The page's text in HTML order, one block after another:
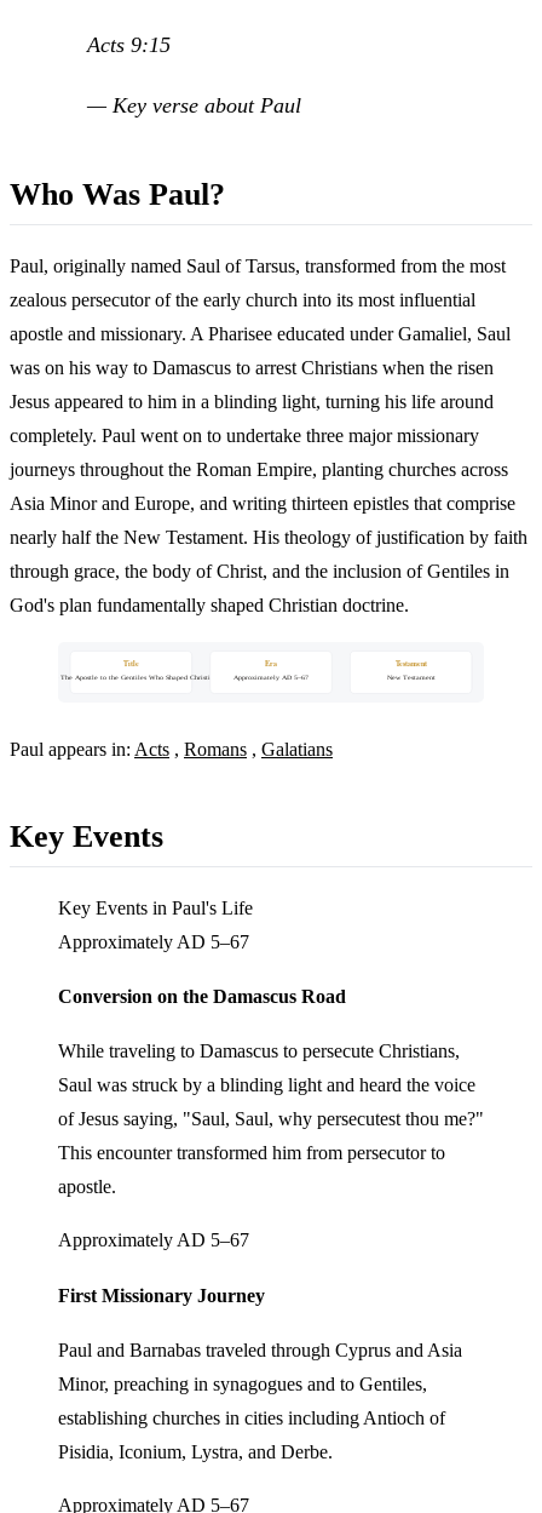
Acts 9:15
— Key verse about Paul
Who Was Paul?
Paul, originally named Saul of Tarsus, transformed from the most
zealous persecutor of the early church into its most influential
apostle and missionary. A Pharisee educated under Gamaliel, Saul
was on his way to Damascus to arrest Christians when the risen
Jesus appeared to him in a blinding light, turning his life around
completely. Paul went on to undertake three major missionary
journeys throughout the Roman Empire, planting churches across
Asia Minor and Europe, and writing thirteen epistles that comprise
nearly half the New Testament. His theology of justification by faith
through grace, the body of Christ, and the inclusion of Gentiles in
God's plan fundamentally shaped Christian doctrine.
Title
Paul — The Apostle to the Gentiles Who Shaped Christianity
Era
Approximately AD 5–67
Testament
New Testament
Paul appears in: Acts , Romans , Galatians
Key Events
Key Events in Paul's Life
Approximately AD 5–67
Conversion on the Damascus Road
While traveling to Damascus to persecute Christians,
Saul was struck by a blinding light and heard the voice
of Jesus saying, "Saul, Saul, why persecutest thou me?"
This encounter transformed him from persecutor to
apostle.
Approximately AD 5–67
First Missionary Journey
Paul and Barnabas traveled through Cyprus and Asia
Minor, preaching in synagogues and to Gentiles,
establishing churches in cities including Antioch of
Pisidia, Iconium, Lystra, and Derbe.
Approximately AD 5–67